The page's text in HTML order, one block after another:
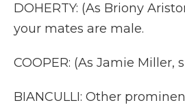
DOHERTY: (As Briony
your mates are male.
COOPER: (As Jamie Miller,
BIANCULLI: Other